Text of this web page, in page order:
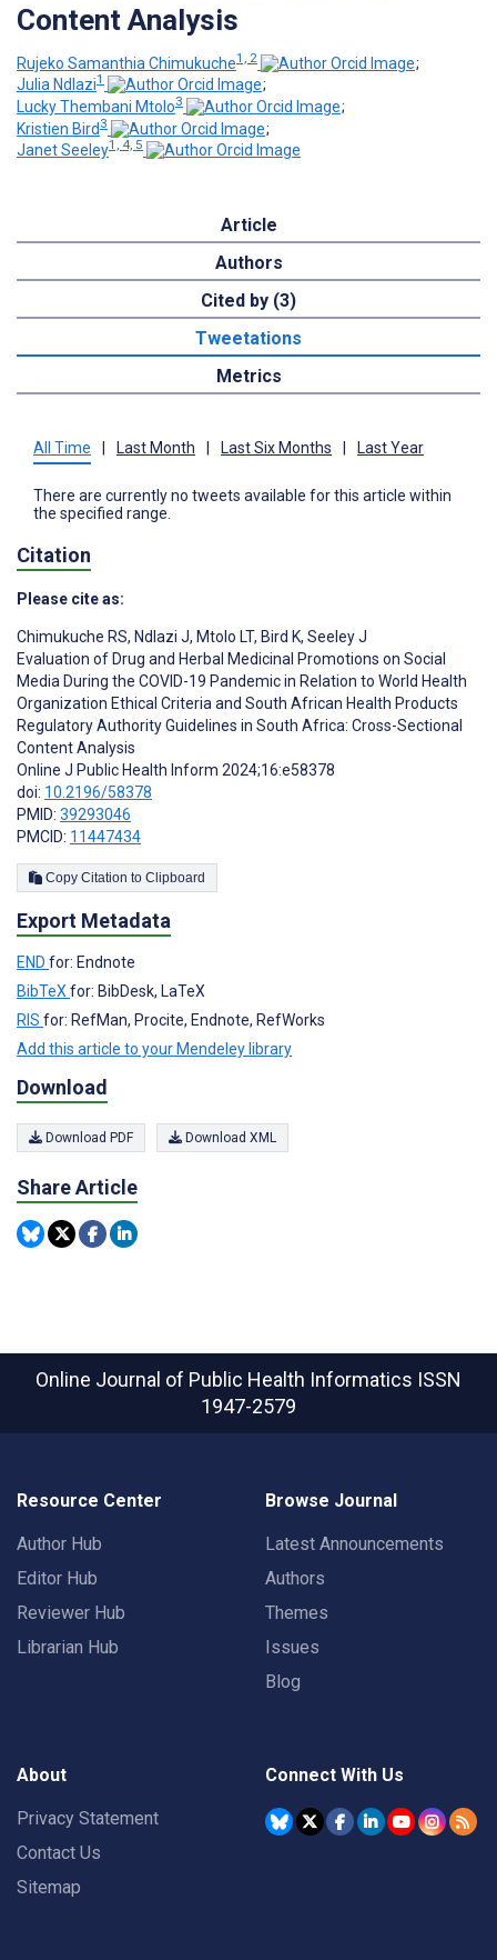
Content Analysis
Rujeko Samanthia Chimukuche1, 2
;
Julia Ndlazi1
;
Lucky Thembani Mtolo3
;
Kristien Bird3
;
Janet Seeley1, 4, 5
Article
Authors
Cited by (3)
Tweetations
Metrics
All Time Last Month Last Six Months Last Year
There are currently no tweets available for this article within
the specified range.
Citation
Please cite as:
Chimukuche RS, Ndlazi J, Mtolo LT, Bird K, Seeley J
Evaluation of Drug and Herbal Medicinal Promotions on Social
Media During the COVID-19 Pandemic in Relation to World Health
Organization Ethical Criteria and South African Health Products
Regulatory Authority Guidelines in South Africa: Cross-Sectional
Content Analysis
Online J Public Health Inform 2024;16:e58378
doi: 10.2196/58378
PMID: 39293046
PMCID: 11447434
Copy Citation to Clipboard
Export Metadata
END for: Endnote
BibTeXfor: BibDesk, LaTeX
RIS for: RefMan, Procite, Endnote, RefWorks
Add this article to your Mendeley library
Download
Download PDF Download XML
Share Article
Online Journal of Public Health Informatics ISSN
1947-2579
Resource Center
Author Hub
Editor Hub
Reviewer Hub
Librarian Hub
Browse Journal
Latest Announcements
Authors
Themes
Issues
Blog
About
Privacy Statement
Contact Us
Sitemap
Connect With Us